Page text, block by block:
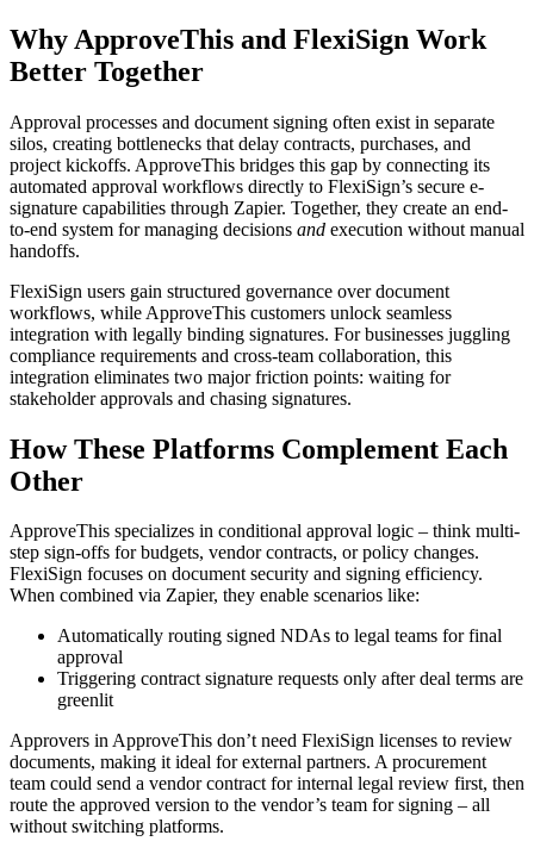
Why ApproveThis and FlexiSign Work
Better Together
Approval processes and document signing often exist in separate
silos, creating bottlenecks that delay contracts, purchases, and
project kickoffs. ApproveThis bridges this gap by connecting its
automated approval workflows directly to FlexiSign’s secure e-
signature capabilities through Zapier. Together, they create an end-
to-end system for managing decisions and execution without manual
handoffs.
FlexiSign users gain structured governance over document
workflows, while ApproveThis customers unlock seamless
integration with legally binding signatures. For businesses juggling
compliance requirements and cross-team collaboration, this
integration eliminates two major friction points: waiting for
stakeholder approvals and chasing signatures.
How These Platforms Complement Each
Other
ApproveThis specializes in conditional approval logic – think multi-
step sign-offs for budgets, vendor contracts, or policy changes.
FlexiSign focuses on document security and signing efficiency.
When combined via Zapier, they enable scenarios like:
Automatically routing signed NDAs to legal teams for final
approval
Triggering contract signature requests only after deal terms are
greenlit
Approvers in ApproveThis don’t need FlexiSign licenses to review
documents, making it ideal for external partners. A procurement
team could send a vendor contract for internal legal review first, then
route the approved version to the vendor’s team for signing – all
without switching platforms.